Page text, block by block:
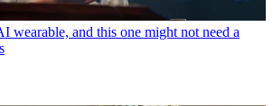
wearable, and this one might not need a